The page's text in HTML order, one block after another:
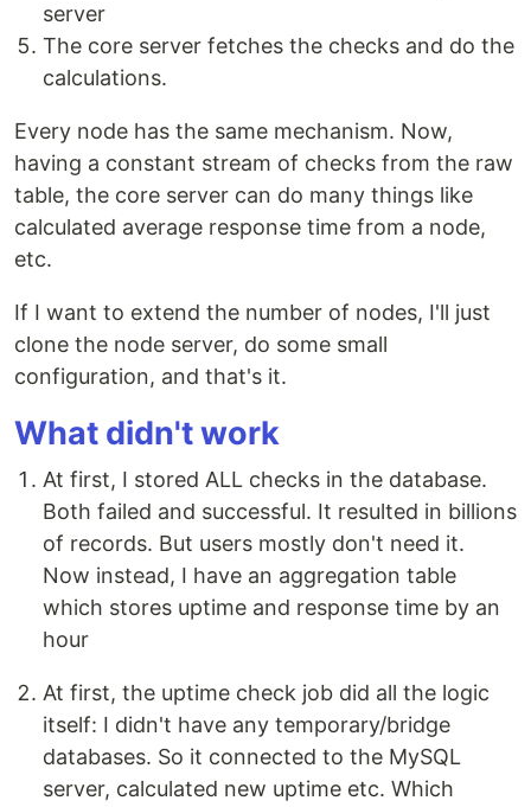
server
The core server fetches the checks and do the
calculations.
Every node has the same mechanism. Now,
having a constant stream of checks from the raw
table, the core server can do many things like
calculated average response time from a node,
etc.
If I want to extend the number of nodes, I'll just
clone the node server, do some small
configuration, and that's it.
What didn't work
At first, I stored ALL checks in the database.
Both failed and successful. It resulted in billions
of records. But users mostly don't need it.
Now instead, I have an aggregation table
which stores uptime and response time by an
hour
At first, the uptime check job did all the logic
itself: I didn't have any temporary/bridge
databases. So it connected to the MySQL
server, calculated new uptime etc. Which